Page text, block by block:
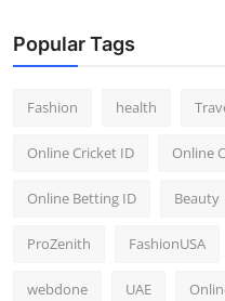
Popular Tags
Fashion health
Online Cricket ID Online
Online Betting ID Beauty
ProZenith FashionUSA
webdone UAE